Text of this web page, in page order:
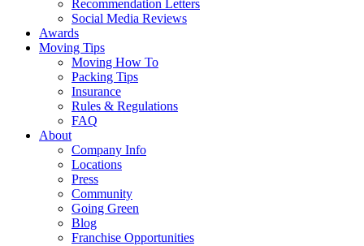
Recommendation Letters
Social Media Reviews
Awards
Moving Tips
Moving How To
Packing Tips
Insurance
Rules & Regulations
FAQ
About
Company Info
Locations
Press
Community
Going Green
Blog
Franchise Opportunities